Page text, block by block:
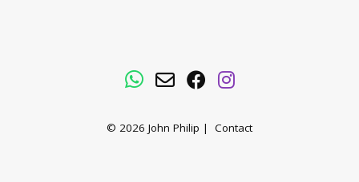
WhatsApp
EmailFacebookInstagram
© 2026 John Philip | Contact